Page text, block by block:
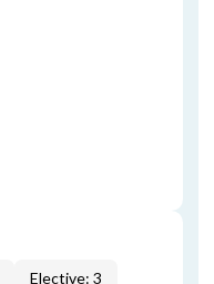
Elective: 3